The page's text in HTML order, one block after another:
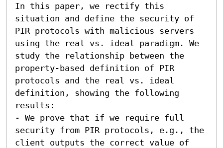
In this paper, we rectify this
situation and define the security of
PIR protocols with malicious servers
using the real vs. ideal paradigm. We
study the relationship between the
property-based definition of PIR
protocols and the real vs. ideal
definition, showing the following
results:
- We prove that if we require full
security from PIR protocols, e.g., the
client outputs the correct value of